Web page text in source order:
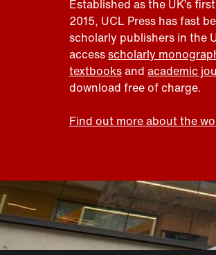
Established as the UK’s
2015, UCL Press has fast
scholarly publishers in the
accessscholarly
textbooksand academic
download free of charge.
Find out more about the